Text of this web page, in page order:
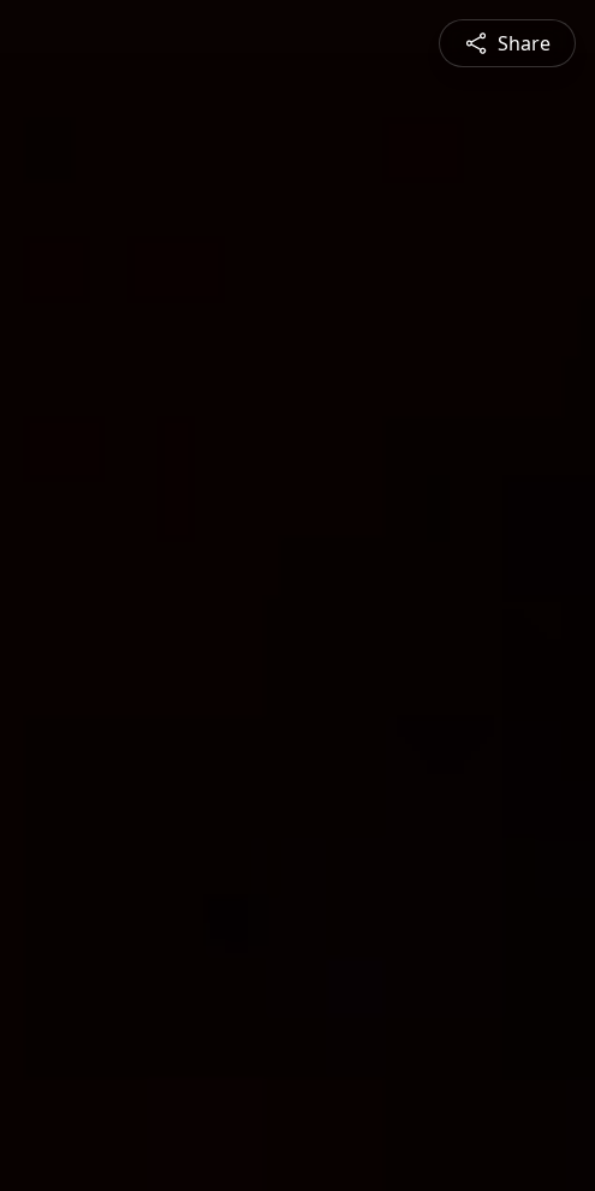
Share